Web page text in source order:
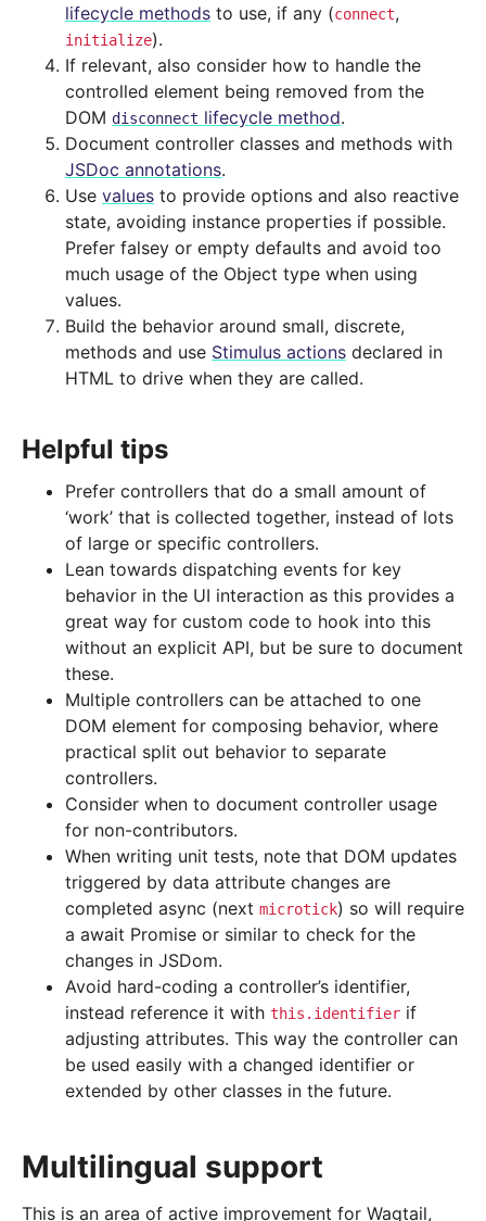
lifecycle methods to use, if any (connect,
initialize).
If relevant, also consider how to handle the
controlled element being removed from the
DOM disconnect lifecycle method.
Document controller classes and methods with
JSDoc annotations.
Use values to provide options and also reactive
state, avoiding instance properties if possible.
Prefer falsey or empty defaults and avoid too
much usage of the Object type when using
values.
Build the behavior around small, discrete,
methods and use Stimulus actions declared in
HTML to drive when they are called.
Helpful tips
Prefer controllers that do a small amount of
‘work’ that is collected together, instead of lots
of large or specific controllers.
Lean towards dispatching events for key
behavior in the UI interaction as this provides a
great way for custom code to hook into this
without an explicit API, but be sure to document
these.
Multiple controllers can be attached to one
DOM element for composing behavior, where
practical split out behavior to separate
controllers.
Consider when to document controller usage
for non-contributors.
When writing unit tests, note that DOM updates
triggered by data attribute changes are
completed async (next microtick) so will require
a await Promise or similar to check for the
changes in JSDom.
Avoid hard-coding a controller’s identifier,
instead reference it with this.identifier if
adjusting attributes. This way the controller can
be used easily with a changed identifier or
extended by other classes in the future.
Multilingual support
This is an area of active improvement for Wagtail,